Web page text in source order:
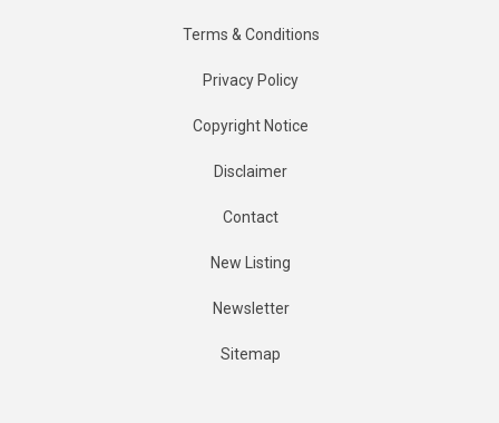
Terms & Conditions
Privacy Policy
Copyright Notice
Disclaimer
Contact
New Listing
Newsletter
Sitemap